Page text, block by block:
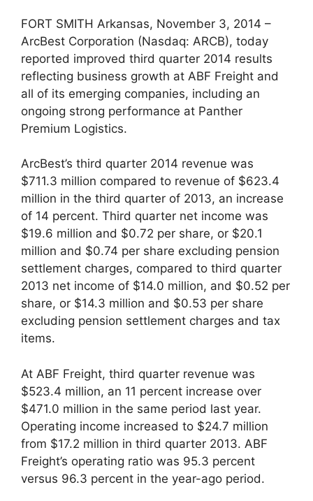
FORT SMITH Arkansas, November 3, 2014 –
ArcBest Corporation (Nasdaq: ARCB), today
reported improved third quarter 2014 results
reflecting business growth at ABF Freight and
all of its emerging companies, including an
ongoing strong performance at Panther
Premium Logistics.
ArcBest’s third quarter 2014 revenue was
$711.3 million compared to revenue of $623.4
million in the third quarter of 2013, an increase
of 14 percent. Third quarter net income was
$19.6 million and $0.72 per share, or $20.1
million and $0.74 per share excluding pension
settlement charges, compared to third quarter
2013 net income of $14.0 million, and $0.52 per
share, or $14.3 million and $0.53 per share
excluding pension settlement charges and tax
items.
At ABF Freight, third quarter revenue was
$523.4 million, an 11 percent increase over
$471.0 million in the same period last year.
Operating income increased to $24.7 million
from $17.2 million in third quarter 2013. ABF
Freight’s operating ratio was 95.3 percent
versus 96.3 percent in the year-ago period.